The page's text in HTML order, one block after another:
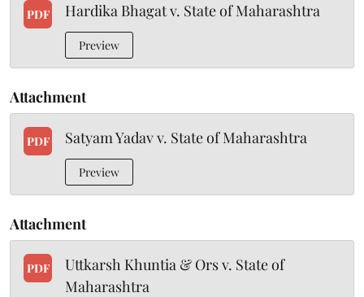
PDF Hardika Bhagat v. State of Maharashtra
Preview
Attachment
PDF Satyam Yadav v. State of Maharashtra
Preview
Attachment
PDF
Uttkarsh Khuntia & Ors v. State of
Maharashtra